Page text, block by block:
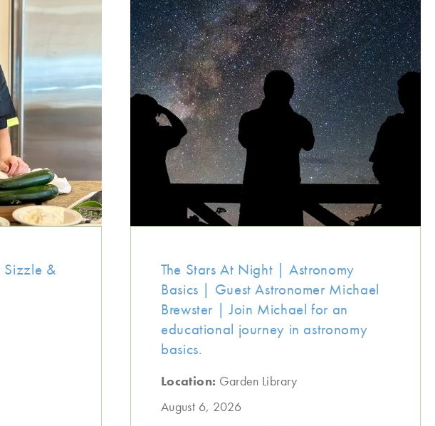
Sizzle &
The Stars At Night | Astronomy
Basics | Guest Astronomer Michael
Brewster | Join Michael for an
educational journey in astronomy
basics.
Location: Garden Library
August 6, 2026